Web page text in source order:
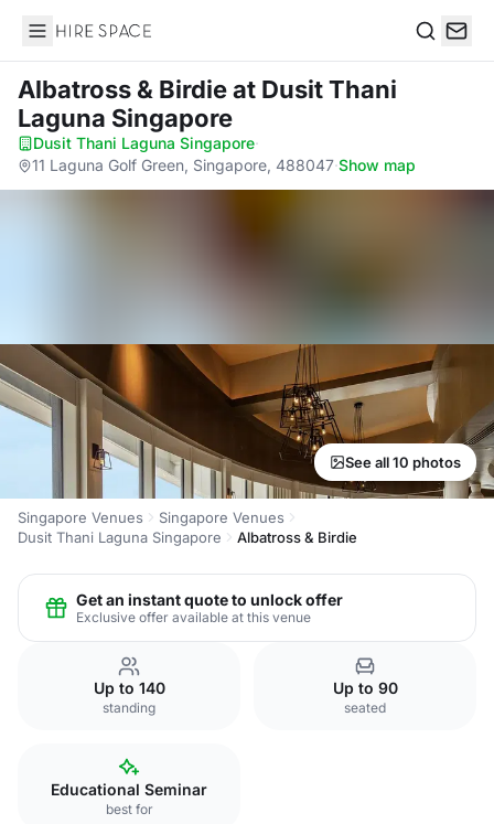
Hire Space
Albatross & Birdieat Dusit Thani
Laguna Singapore
Dusit Thani Laguna Singapore·
11 Laguna Golf Green, Singapore, 488047·Show map
See all 10 photos
Singapore Venues
Singapore Venues
Dusit Thani Laguna Singapore
Albatross & Birdie
Get an instant quote to unlock offer
Exclusive offer available at this venue
Up to 140
standing
Up to 90
seated
Educational Seminar
best for